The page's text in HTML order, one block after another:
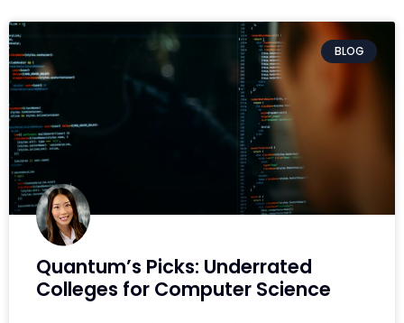
BLOG
Quantum’s Picks: Underrated
Colleges for Computer Science